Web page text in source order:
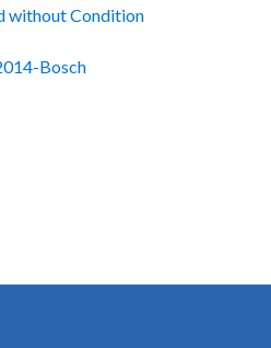
without Condition
Bosch